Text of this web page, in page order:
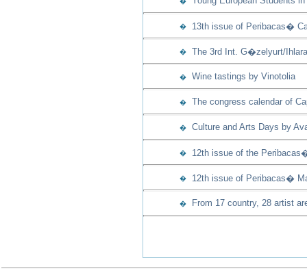
� 13th issue of Peribacas�
� The 3rd Int. G�zelyurt/
� Wine tastings by Vinotolia
� The congress calendar of
� Culture and Arts Days by
� 12th issue of the
� 12th issue of Peribacas�
� From 17 country, 28 artist